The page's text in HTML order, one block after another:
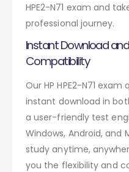
HPE2-N71 exam and
professional journey.
Instant Download
Compatibility
Our HP HPE2-N71
instant download in
a user-friendly test
Windows, Android, and
study anytime,
you the flexibility and